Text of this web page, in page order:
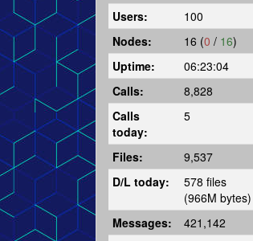
Users:
100
Nodes:
16 (0 / 16)
Uptime:
06:23:04
Calls:
8,828
Calls
today:
5
Files:
9,537
D/L today:
578 files
(966M bytes)
Messages:
421,142